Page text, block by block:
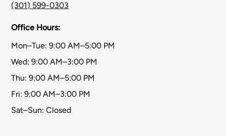
(301) 599-0303
Office Hours:
Mon–Tue: 9:00 AM–5:00 PM
Wed: 9:00 AM–3:00 PM
Thu: 9:00 AM–5:00 PM
Fri: 9:00 AM–3:00 PM
Sat–Sun: Closed